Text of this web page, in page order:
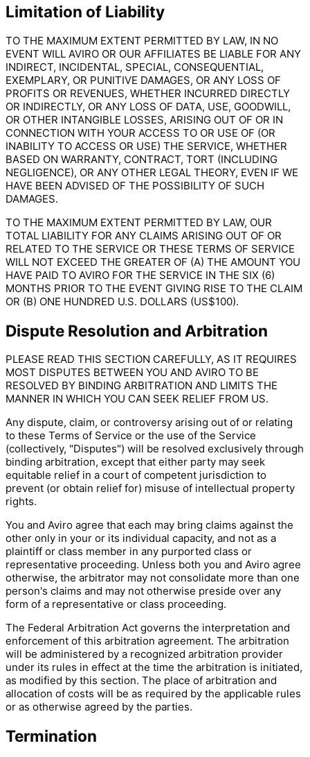
Limitation of Liability
TO THE MAXIMUM EXTENT PERMITTED BY LAW, IN NO
EVENT WILL AVIRO OR OUR AFFILIATES BE LIABLE FOR ANY
INDIRECT, INCIDENTAL, SPECIAL, CONSEQUENTIAL,
EXEMPLARY, OR PUNITIVE DAMAGES, OR ANY LOSS OF
PROFITS OR REVENUES, WHETHER INCURRED DIRECTLY
OR INDIRECTLY, OR ANY LOSS OF DATA, USE, GOODWILL,
OR OTHER INTANGIBLE LOSSES, ARISING OUT OF OR IN
CONNECTION WITH YOUR ACCESS TO OR USE OF (OR
INABILITY TO ACCESS OR USE) THE SERVICE, WHETHER
BASED ON WARRANTY, CONTRACT, TORT (INCLUDING
NEGLIGENCE), OR ANY OTHER LEGAL THEORY, EVEN IF WE
HAVE BEEN ADVISED OF THE POSSIBILITY OF SUCH
DAMAGES.
TO THE MAXIMUM EXTENT PERMITTED BY LAW, OUR
TOTAL LIABILITY FOR ANY CLAIMS ARISING OUT OF OR
RELATED TO THE SERVICE OR THESE TERMS OF SERVICE
WILL NOT EXCEED THE GREATER OF (A) THE AMOUNT YOU
HAVE PAID TO AVIRO FOR THE SERVICE IN THE SIX (6)
MONTHS PRIOR TO THE EVENT GIVING RISE TO THE CLAIM
OR (B) ONE HUNDRED U.S. DOLLARS (US$100).
Dispute Resolution and Arbitration
PLEASE READ THIS SECTION CAREFULLY, AS IT REQUIRES
MOST DISPUTES BETWEEN YOU AND AVIRO TO BE
RESOLVED BY BINDING ARBITRATION AND LIMITS THE
MANNER IN WHICH YOU CAN SEEK RELIEF FROM US.
Any dispute, claim, or controversy arising out of or relating
to these Terms of Service or the use of the Service
(collectively, "Disputes") will be resolved exclusively through
binding arbitration, except that either party may seek
equitable relief in a court of competent jurisdiction to
prevent (or obtain relief for) misuse of intellectual property
rights.
You and Aviro agree that each may bring claims against the
other only in your or its individual capacity, and not as a
plaintiff or class member in any purported class or
representative proceeding. Unless both you and Aviro agree
otherwise, the arbitrator may not consolidate more than one
person's claims and may not otherwise preside over any
form of a representative or class proceeding.
The Federal Arbitration Act governs the interpretation and
enforcement of this arbitration agreement. The arbitration
will be administered by a recognized arbitration provider
under its rules in effect at the time the arbitration is initiated,
as modified by this section. The place of arbitration and
allocation of costs will be as required by the applicable rules
or as otherwise agreed by the parties.
Termination